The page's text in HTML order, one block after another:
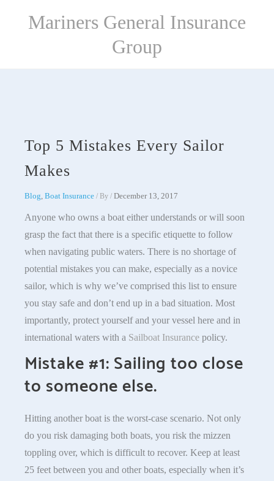
Mariners General Insurance
Group
Top 5 Mistakes Every Sailor
Makes
Blog, Boat Insurance / By / December 13, 2017
Anyone who owns a boat either understands or will soon
grasp the fact that there is a specific etiquette to follow
when navigating public waters. There is no shortage of
potential mistakes you can make, especially as a novice
sailor, which is why we’ve comprised this list to ensure
you stay safe and don’t end up in a bad situation. Most
importantly, protect yourself and your vessel here and in
international waters with a Sailboat Insurance policy.
Mistake #1: Sailing too close
to someone else.
Hitting another boat is the worst-case scenario. Not only
do you risk damaging both boats, you risk the mizzen
toppling over, which is difficult to recover. Keep at least
25 feet between you and other boats, especially when it’s